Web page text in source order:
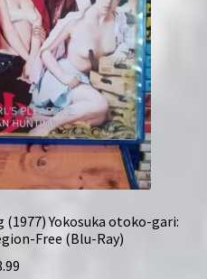
(1977) Yokosuka otoko-gari:
Free (Blu-Ray)